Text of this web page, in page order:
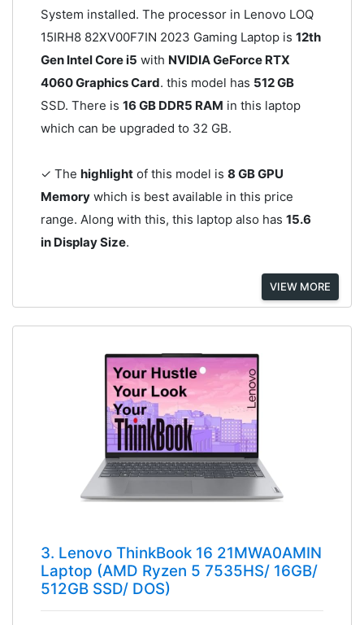
System installed. The processor in Lenovo LOQ
15IRH8 82XV00F7IN 2023 Gaming Laptop is 12th
Gen Intel Core i5 with NVIDIA GeForce RTX
4060 Graphics Card. this model has 512 GB
SSD. There is 16 GB DDR5 RAM in this laptop
which can be upgraded to 32 GB.
✓ The highlightof this model is 8 GB GPU
Memorywhich is best available in this price
range. Along with this, this laptop also has 15.6
in Display Size.
VIEW MORE
3. Lenovo ThinkBook 16 21MWA0AMIN
Laptop (AMD Ryzen 5 7535HS/ 16GB/
512GB SSD/ DOS)